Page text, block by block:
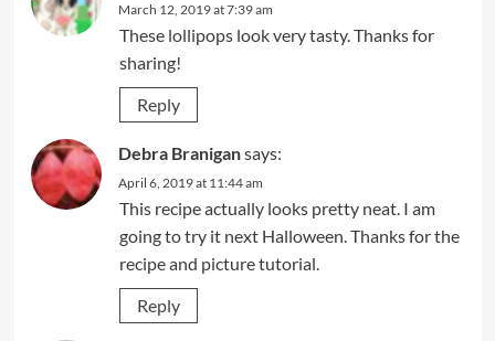
March 12, 2019 at 7:39 am
These lollipops look very tasty. Thanks for
sharing!
Reply
Debra Branigansays:
April 6, 2019 at 11:44 am
This recipe actually looks pretty neat. I am
going to try it next Halloween. Thanks for the
recipe and picture tutorial.
Reply